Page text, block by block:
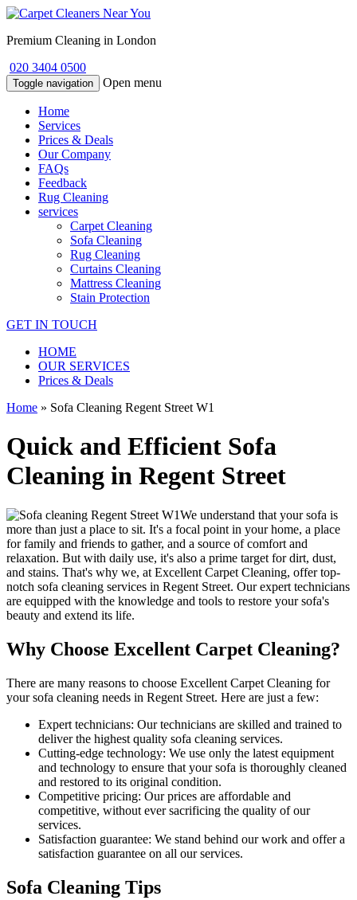
Premium Cleaning in London
020 3404 0500
Toggle navigation Open menu
Home
Services
Prices & Deals
Our Company
FAQs
Feedback
Rug Cleaning
services
Carpet Cleaning
Sofa Cleaning
Rug Cleaning
Curtains Cleaning
Mattress Cleaning
Stain Protection
GET IN TOUCH
HOME
OUR SERVICES
Prices & Deals
Home » Sofa Cleaning Regent Street W1
Quick and Efficient Sofa
Cleaning in Regent Street
We understand that your sofa is
more than just a place to sit. It's a focal point in your home, a place
for family and friends to gather, and a source of comfort and
relaxation. But with daily use, it's also a prime target for dirt, dust,
and stains. That's why we, at Excellent Carpet Cleaning, offertop-
notch sofa cleaning services in Regent Street. Our expert technicians
are equipped with the knowledge and tools to restore your sofa's
beauty and extend its life.
Why Choose Excellent Carpet Cleaning?
There are many reasons to choose Excellent Carpet Cleaning for
your sofa cleaning needs in Regent Street. Here are just a few:
Expert technicians: Our technicians are skilled and trained to
deliver the highest quality sofa cleaning services.
Cutting-edge technology: We use only the latest equipment
and technology to ensure that your sofa is thoroughly cleaned
and restored to its original condition.
Competitive pricing: Our prices are affordable and
competitive, without ever sacrificing the quality of our
services.
Satisfaction guarantee: We stand behind our work and offer a
satisfaction guarantee on all our services.
Sofa Cleaning Tips